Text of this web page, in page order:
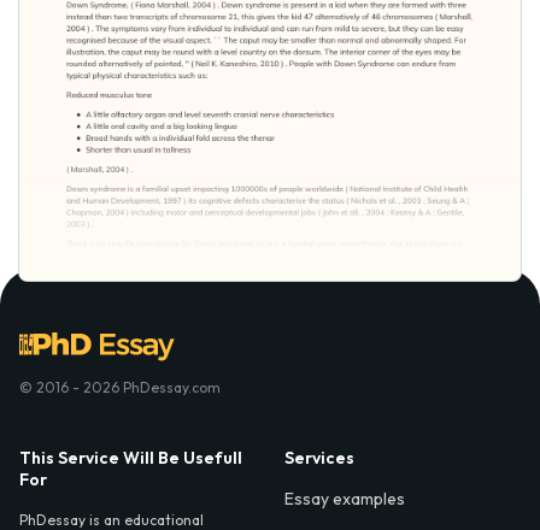
© 2016 - 2026 PhDessay.com
This Service Will Be Usefull
For
PhDessay is an educational
Services
Essay examples